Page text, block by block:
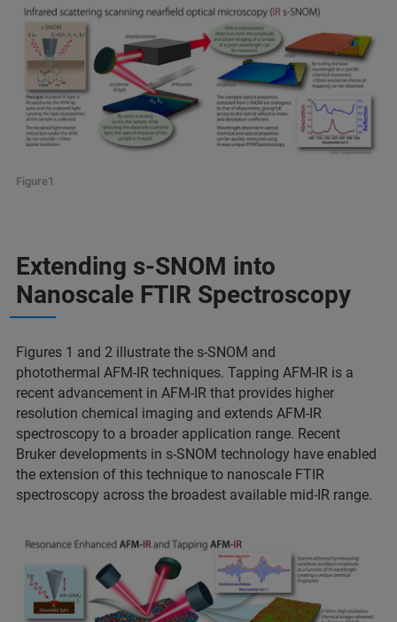
Figure1
Extending s-SNOM into
Nanoscale FTIR Spectroscopy
Figures 1 and 2 illustrate the s-SNOM and
photothermal AFM-IR techniques. Tapping AFM-IR is a
recent advancement in AFM-IR that provides higher
resolution chemical imaging and extends AFM-IR
spectroscopy to a broader application range. Recent
Bruker developments in s-SNOM technology have enabled
the extension of this technique to nanoscale FTIR
spectroscopy across the broadest available mid-IR range.